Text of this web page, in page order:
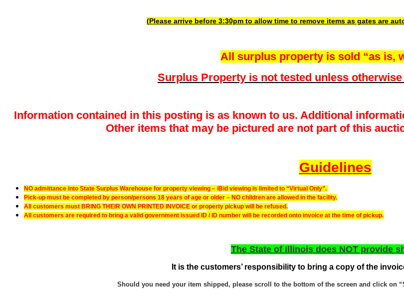
(Please arrive before 3:30pm to allow time to remove items as gates are
All surplus property is sold “as is,
Surplus Property is not tested unless
Information contained in this posting is as known to us. Additional
Other items that may be pictured are not part of this
Guidelines
NO admittance into State Surplus Warehouse for property viewing – iBid viewing is limited to “Virtual Only”.
Pick-up must be completed by person/persons 18 years of age or older – NO children are allowed in the facility.
All customers must BRING THEIR OWN PRINTED INVOICE or property pickup will be refused.
All customers are required to bring a valid government issued ID / ID number will be recorded onto invoice at the time of pickup.
The State of Illinois does NOT provide
It is the customers’ responsibility to bring a copy of the
Should you need your item shipped, please scroll to the bottom of the screen and click on